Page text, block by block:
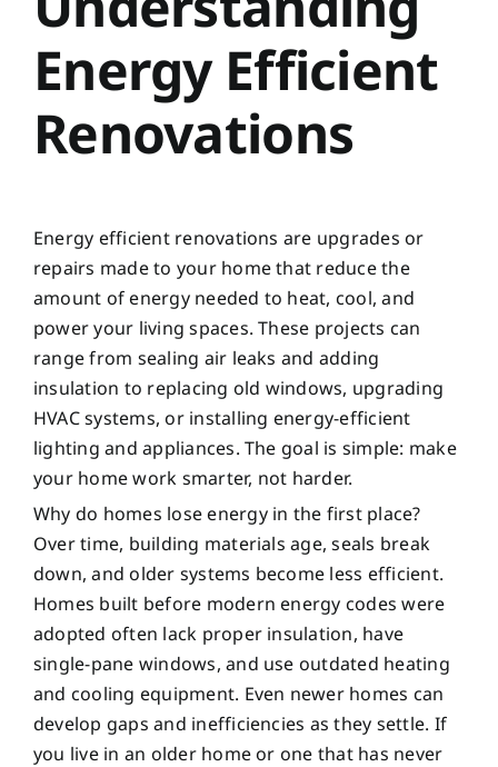
Energy Efficient
Renovations
Energy efficient renovations are upgrades or
repairs made to your home that reduce the
amount of energy needed to heat, cool, and
power your living spaces. These projects can
range from sealing air leaks and adding
insulation to replacing old windows, upgrading
HVAC systems, or installing energy-efficient
lighting and appliances. The goal is simple: make
your home work smarter, not harder.
Why do homes lose energy in the first place?
Over time, building materials age, seals break
down, and older systems become less efficient.
Homes built before modern energy codes were
adopted often lack proper insulation, have
single-pane windows, and use outdated heating
and cooling equipment. Even newer homes can
develop gaps and inefficiencies as they settle. If
you live in an older home or one that has never